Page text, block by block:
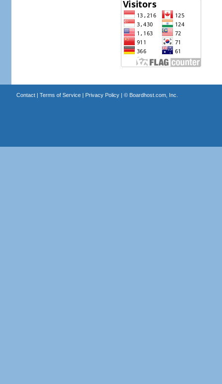
Contact| Terms of Service| Privacy Policy| © Boardhost.com, Inc.